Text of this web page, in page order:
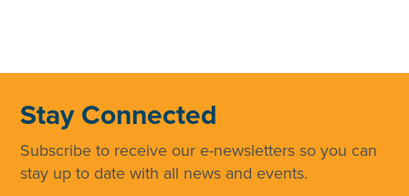
Stay Connected
Subscribe to receive our e-newsletters so you can
stay up to date with all news and events.